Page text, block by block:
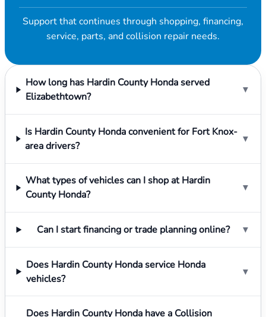
Support that continues through shopping, financing,
service, parts, and collision repair needs.
How long has Hardin County Honda served
Elizabethtown?
▼
Is Hardin County Honda convenient for Fort Knox-
area drivers?
▼
What types of vehicles can I shop at Hardin
County Honda?
▼
Can I start financing or trade planning online? ▼
Does Hardin County Honda service Honda
vehicles?
▼
Does Hardin County Honda have a Collision